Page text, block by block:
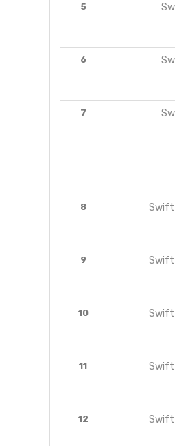
5
6
7
8 Swift
9 Swift
10 Swift
11 Swift
12 Swift